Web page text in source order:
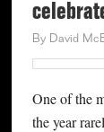
By David
One of the
the year